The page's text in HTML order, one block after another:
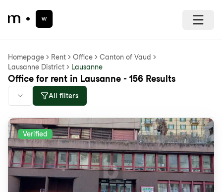
Homepage Rent Office
Canton of Vaud
Lausanne District
Lausanne
Office for rent in Lausanne - 156 Results
All filters
Verified